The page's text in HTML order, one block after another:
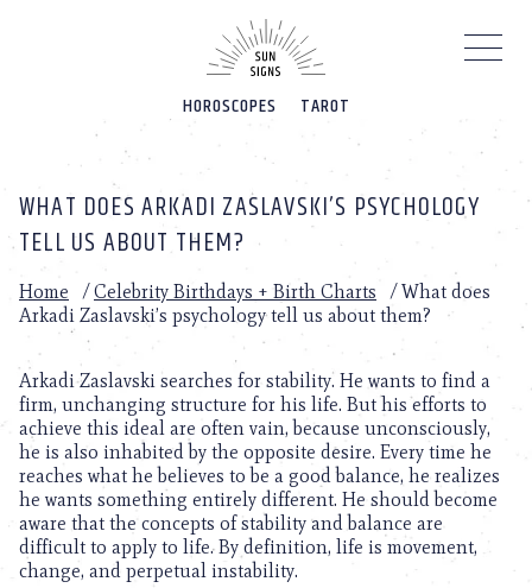
HOROSCOPES TAROT
WHAT DOES ARKADI ZASLAVSKI’S PSYCHOLOGY
TELL US ABOUT THEM?
Home /Celebrity Birthdays + Birth Charts /What does
Arkadi Zaslavski’s psychology tell us about them?
Arkadi Zaslavski searches for stability. He wants to find a
firm, unchanging structure for his life. But his efforts to
achieve this ideal are often vain, because unconsciously,
he is also inhabited by the opposite desire. Every time he
reaches what he believes to be a good balance, he realizes
he wants something entirely different. He should become
aware that the concepts of stability and balance are
difficult to apply to life. By definition, life is movement,
change, and perpetual instability.